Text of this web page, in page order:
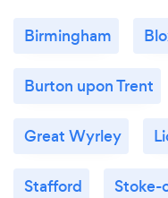
Birmingham
Burton upon Trent
Great Wyrley
Stafford Stoke-